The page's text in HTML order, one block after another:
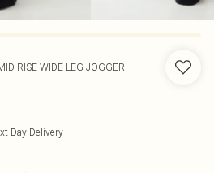
RISE WIDE LEG JOGGER
Day Delivery